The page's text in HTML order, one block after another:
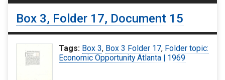
Box 3, Folder 17, Document 15
Tags: Box 3, Box 3 Folder 17, Folder topic:
Economic Opportunity Atlanta | 1969